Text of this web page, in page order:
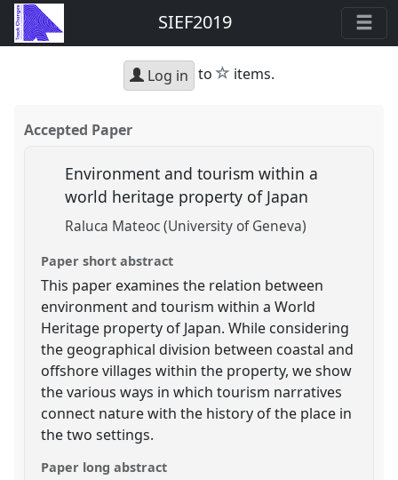
SIEF2019
Log in to star
items.
Accepted Paper
Environment and tourism within a
world heritage property of Japan
Raluca Mateoc (University of Geneva)
Paper short abstract
This paper examines the relation between
environment and tourism within a World
Heritage property of Japan. While considering
the geographical division between coastal and
offshore villages within the property, we show
the various ways in which tourism narratives
connect nature with the history of the place in
the two settings.
Paper long abstract